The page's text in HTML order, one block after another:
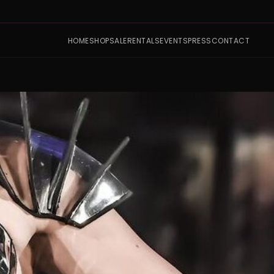
HOMESHOPSALERENTALSEVENTSPRESSCONTACT